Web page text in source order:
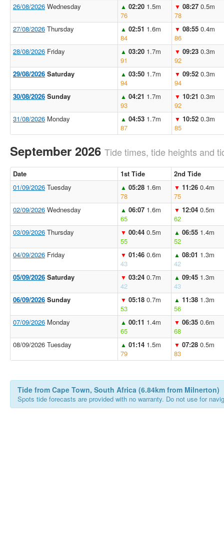
26/08/2026 Wednesday ▲ 02:20 1.5m
76
▼ 08:27 0.5m
78
27/08/2026 Thursday ▲ 02:51 1.6m
84
▼ 08:55 0.4m
86
28/08/2026 Friday ▲ 03:20 1.7m
91
▼ 09:23 0.3m
92
29/08/2026 Saturday ▲ 03:50 1.7m
94
▼ 09:52 0.3m
94
30/08/2026 Sunday ▲ 04:21 1.7m
93
▼ 10:21 0.3m
92
31/08/2026 Monday ▲ 04:53 1.7m
87
▼ 10:52 0.3m
85
September 2026 Tide times, tide heights and
Date 1st Tide
2nd Tide
01/09/2026 Tuesday ▲ 05:28 1.6m
78
▼ 11:26 0.4m
75
02/09/2026 Wednesday ▲ 06:07 1.6m
65
▼ 12:04 0.5m
62
03/09/2026 Thursday ▼ 00:44 0.5m
55
▲ 06:55 1.4m
52
04/09/2026 Friday ▼ 01:46 0.6m
43
▲ 08:01 1.3m
42
05/09/2026 Saturday ▼ 03:24 0.7m
42
▲ 09:45 1.3m
43
06/09/2026 Sunday ▼ 05:18 0.7m
53
▲ 11:38 1.3m
56
07/09/2026 Monday ▲ 00:11 1.4m
65
▼ 06:35 0.6m
68
08/09/2026 Tuesday
▲ 01:14 1.5m
79
▼ 07:28 0.5m
83
Tide from Cape Town, South Africa (6.84km from Milnerton)
Spots tide forecasts are provided with no warranty. Do not use for